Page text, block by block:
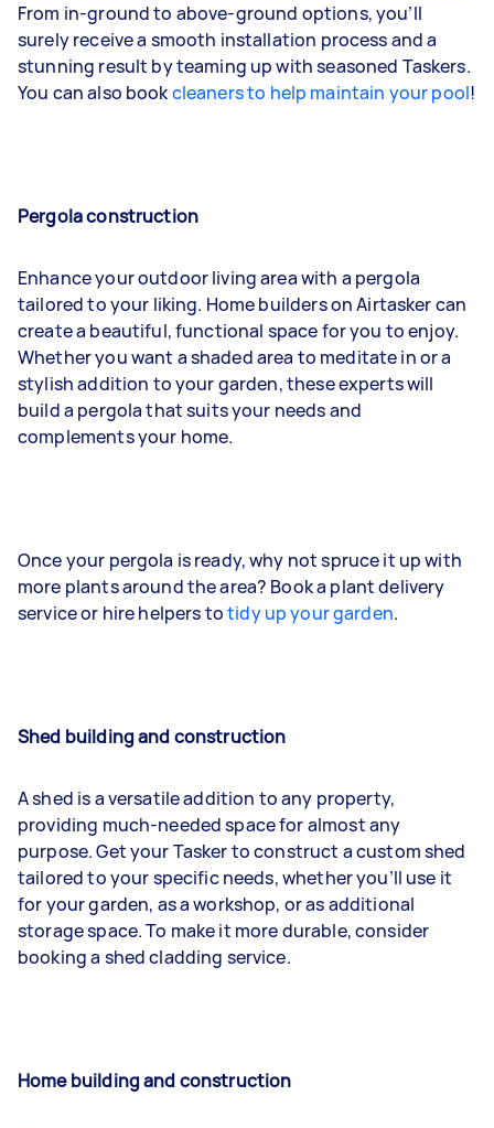
From in-ground to above-ground options, you’ll
surely receive a smooth installation process and a
stunning result by teaming up with seasoned Taskers.
You can also bookcleaners to help maintain your pool!
Pergola construction
Enhance your outdoor living area with a pergola
tailored to your liking. Home builders on Airtasker can
create a beautiful, functional space for you to enjoy.
Whether you want a shaded area to meditate in or a
stylish addition to your garden, these experts will
build a pergola that suits your needs and
complements your home.
Once your pergola is ready, why not spruce it up with
more plants around the area? Book a plant delivery
service or hire helpers totidy up your garden.
Shed building and construction
A shed is a versatile addition to any property,
providing much-needed space for almost any
purpose. Get your Tasker to construct a custom shed
tailored to your specific needs, whether you’ll use it
for your garden, as a workshop, or as additional
storage space. To make it more durable, consider
booking a shed cladding service.
Home building and construction